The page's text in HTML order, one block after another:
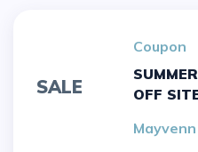
SALE
Coupon
SUMMER FLASH SALE 15%
OFF
Mayvenn